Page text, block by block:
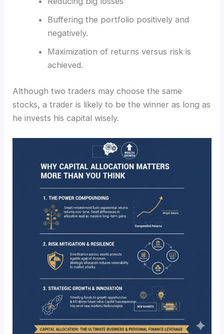
Buffering the portfolio positively and
negatively.
Maximization of returns versus risk is
achieved.
Although two traders may choose the same
stocks, a trader is likely to be the winner as long as
he invests his capital wisely.